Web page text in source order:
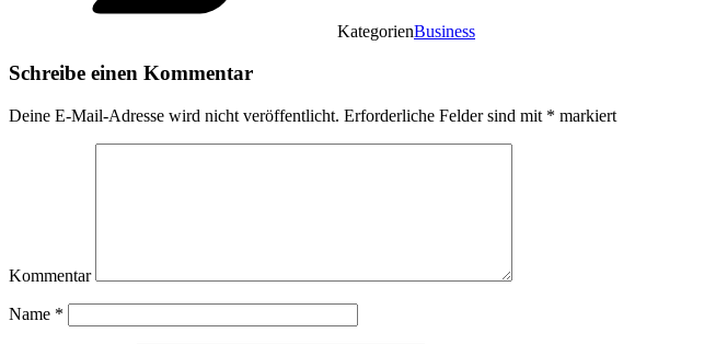
KategorienBusiness
Schreibe einen Kommentar
Deine E-Mail-Adresse wird nicht veröffentlicht. Erforderliche Felder sind mit * markiert
Kommentar
Name *